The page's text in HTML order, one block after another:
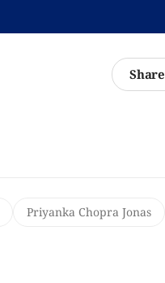
Share
Priyanka Chopra Jonas